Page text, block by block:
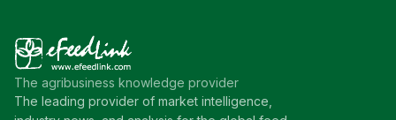
The agribusiness knowledge provider
The leading provider of market intelligence,